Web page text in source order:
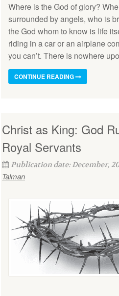
Where is the God of glory?
surrounded by angels, who is
the God whom to know is life
riding in a car or an airplane
you can’t. There is nowhere
CONTINUE READING
Christ as King: God
Royal Servants
Publication date: December,
Talman